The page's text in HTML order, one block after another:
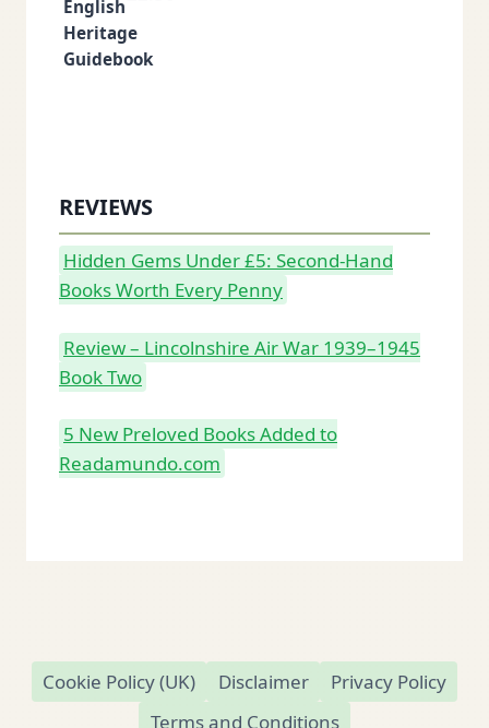
REVIEWS
Hidden Gems Under £5: Second-Hand
Books Worth Every Penny
Review – Lincolnshire Air War 1939–1945
Book Two
5 New Preloved Books Added to
Readamundo.com
Cookie Policy (UK) Disclaimer
Privacy Policy
Terms and Conditions